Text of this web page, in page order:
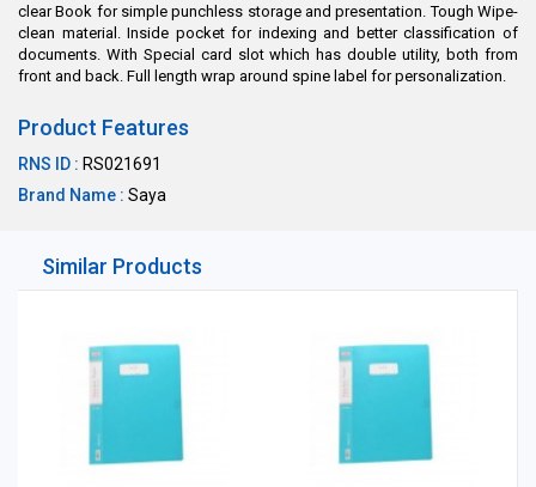
clear Book for simple punchless storage and presentation. Tough Wipe-
clean material. Inside pocket for indexing and better classification of
documents. With Special card slot which has double utility, both from
front and back. Full length wrap around spine label for personalization.
Product Features
RNS ID : RS021691
Brand Name : Saya
Similar Products